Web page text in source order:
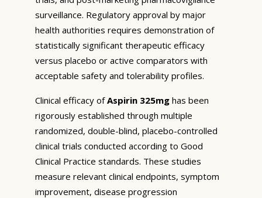
surveillance. Regulatory approval by major
health authorities requires demonstration of
statistically significant therapeutic efficacy
versus placebo or active comparators with
acceptable safety and tolerability profiles.
Clinical efficacy ofAspirin 325mg has been
rigorously established through multiple
randomized, double-blind, placebo-controlled
clinical trials conducted according to Good
Clinical Practice standards. These studies
measure relevant clinical endpoints, symptom
improvement, disease progression